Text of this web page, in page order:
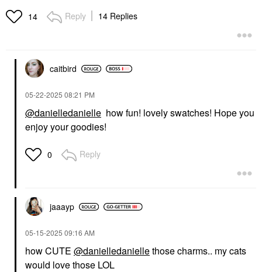
Fenty Beauty By
Rihanna Trace'd Out
Longwear Waterproof
Lip Liner
$20.00
14 Reply 14 Replies
caitbird
‎05-22-2025 08:21 PM
@danielledanielle how fun! lovely swatches! Hope you
enjoy your goodies!
0 Reply
jaaayp
‎05-15-2025 09:16 AM
how CUTE @danielledaniellethose charms.. my cats
would love those LOL